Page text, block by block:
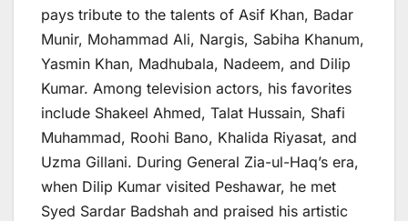
pays tribute to the talents of Asif Khan, Badar
Munir, Mohammad Ali, Nargis, Sabiha Khanum,
Yasmin Khan, Madhubala, Nadeem, and Dilip
Kumar. Among television actors, his favorites
include Shakeel Ahmed, Talat Hussain, Shafi
Muhammad, Roohi Bano, Khalida Riyasat, and
Uzma Gillani. During General Zia-ul-Haq’s era,
when Dilip Kumar visited Peshawar, he met
Syed Sardar Badshah and praised his artistic